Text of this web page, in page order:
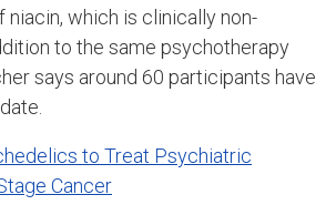
niacin, which is clinically non-
to the same psychotherapy
says around 60 participants have
to Treat Psychiatric
Cancer